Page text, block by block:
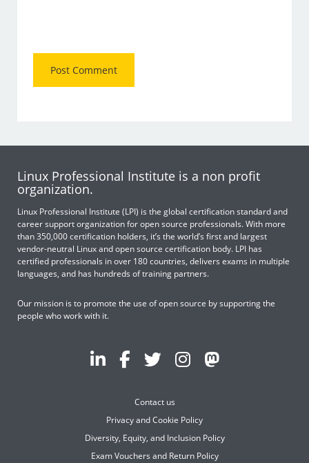
Linux Professional Institute is a non profit
organization.
Linux Professional Institute (LPI) is the global certification standard and
career support organization for open source professionals. With more
than 350,000 certification holders, it’s the world’s first and largest
vendor-neutral Linux and open source certification body. LPI has
certified professionals in over 180 countries, delivers exams in multiple
languages, and has hundreds of training partners.
Our mission is to promote the use of open source by supporting the
people who work with it.
Contact us
Privacy and Cookie Policy
Diversity, Equity, and Inclusion Policy
Exam Vouchers and Return Policy